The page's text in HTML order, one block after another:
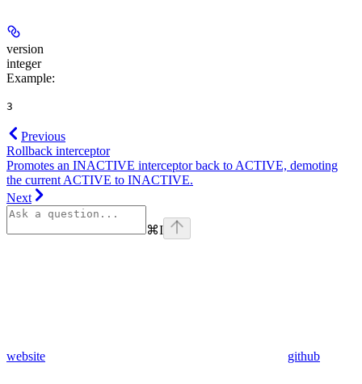
version
integer
Example:
3
Previous
Rollback interceptor
Promotes an INACTIVE interceptor back to ACTIVE, demoting
the current ACTIVE to INACTIVE.
Next
⌘I
website github